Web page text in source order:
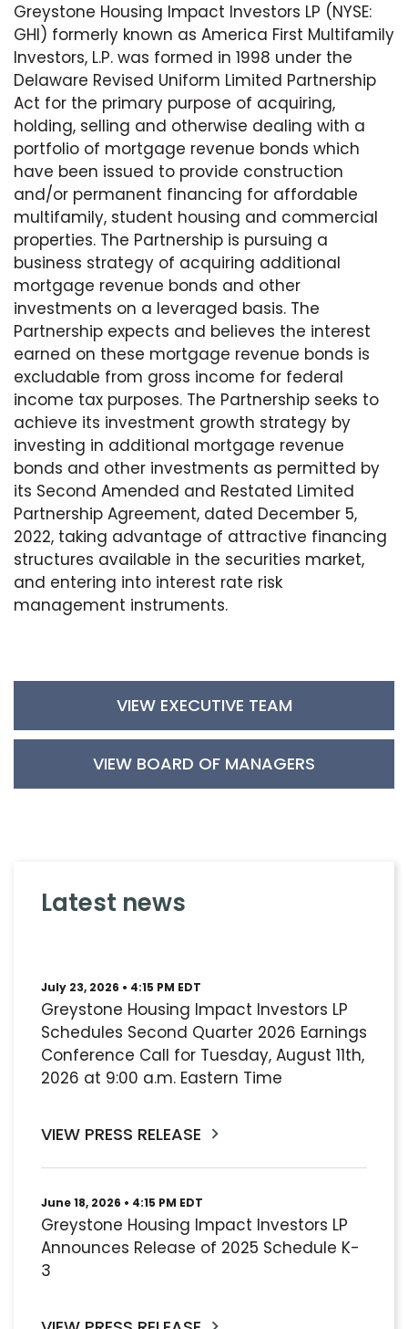
Greystone Housing Impact Investors LP (NYSE:
GHI) formerly known as America First Multifamily
Investors, L.P. was formed in 1998 under the
Delaware Revised Uniform Limited Partnership
Act for the primary purpose of acquiring,
holding, selling and otherwise dealing with a
portfolio of mortgage revenue bonds which
have been issued to provide construction
and/or permanent financing for affordable
multifamily, student housing and commercial
properties. The Partnership is pursuing a
business strategy of acquiring additional
mortgage revenue bonds and other
investments on a leveraged basis. The
Partnership expects and believes the interest
earned on these mortgage revenue bonds is
excludable from gross income for federal
income tax purposes. The Partnership seeks to
achieve its investment growth strategy by
investing in additional mortgage revenue
bonds and other investments as permitted by
its Second Amended and Restated Limited
Partnership Agreement, dated December 5,
2022, taking advantage of attractive financing
structures available in the securities market,
and entering into interest rate risk
management instruments.
VIEW EXECUTIVE TEAM
VIEW BOARD OF MANAGERS
latest news
July 23, 2026 • 4:15 PM EDT
Greystone Housing Impact Investors LP
Schedules Second Quarter 2026 Earnings
Conference Call for Tuesday, August 11th,
2026 at 9:00 a.m. Eastern Time
VIEW PRESS RELEASE
June 18, 2026 • 4:15 PM EDT
Greystone Housing Impact Investors LP
Announces Release of 2025 Schedule K-
3